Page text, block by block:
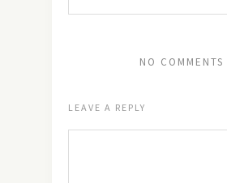
NO COMMENTS
LEAVE A REPLY